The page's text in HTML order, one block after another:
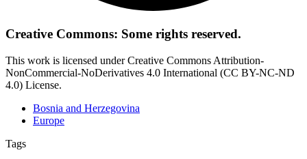
Creative Commons: Some rights reserved.
This work is licensed under Creative Commons Attribution-
NonCommercial-NoDerivatives 4.0 International (CC BY-NC-ND
4.0) License.
Bosnia and Herzegovina
Europe
Tags